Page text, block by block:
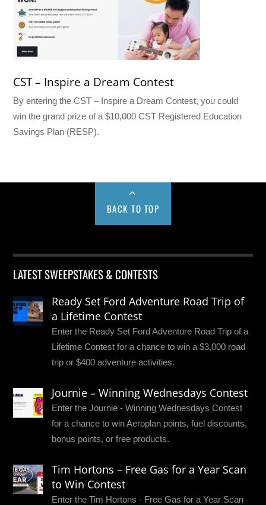
CST – Inspire a Dream Contest
By entering the CST – Inspire a Dream Contest, you could
win the grand prize of a $10,000 CST Registered Education
Savings Plan (RESP).
BACK TO TOP
LATEST SWEEPSTAKES & CONTESTS
Ready Set Ford Adventure Road Trip of
a Lifetime Contest
Enter the Ready Set Ford Adventure Road Trip of a
Lifetime Contest for a chance to win a $3,000 road
trip or $400 adventure activities.
Journie – Winning Wednesdays Contest
Enter the Journie - Winning Wednesdays Contest
for a chance to win Aeroplan points, fuel discounts,
bonus points, or free products.
Tim Hortons – Free Gas for a Year Scan
to Win Contest
Enter the Tim Hortons - Free Gas for a Year Scan